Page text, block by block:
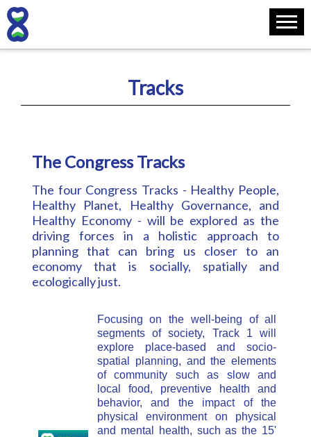
Tracks
The Congress Tracks
The four Congress Tracks - Healthy People,
Healthy Planet, Healthy Governance, and
Healthy Economy - will be explored as the
driving forces in a holistic approach to
planning that can bring us closer to an
economy that is socially, spatially and
ecologically just.
Focusing on the well-being of all
segments of society, Track 1 will
explore place-based and socio-
spatial planning, and the elements
of community such as slow and
local food, preventive health and
behavior, and the impact of the
physical environment on physical
and mental health, such as the 15'